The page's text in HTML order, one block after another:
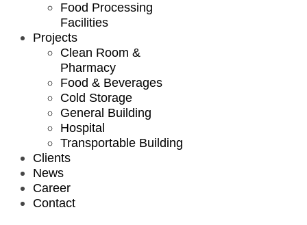
Food Processing
Facilities
Projects
Clean Room &
Pharmacy
Food & Beverages
Cold Storage
General Building
Hospital
Transportable Building
Clients
News
Career
Contact